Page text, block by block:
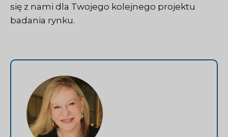
się z nami dla Twojego kolejnego projektu
badania rynku.